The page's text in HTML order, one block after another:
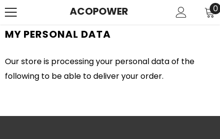
ACOPOWER 00
MY PERSONAL DATA
Our store is processing your personal data of the
following to be able to deliver your order.